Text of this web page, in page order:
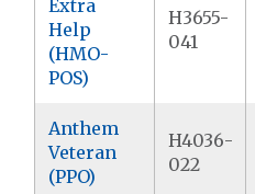
Extra
Help
(HMO-
POS)
H3655-
041
Anthem
Veteran
(PPO)
H4036-
022